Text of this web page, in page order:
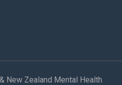
New Zealand Mental Health